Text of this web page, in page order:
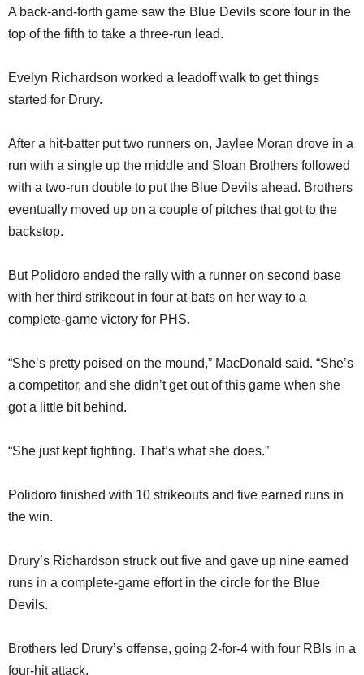
A back-and-forth game saw the Blue Devils score four in the
top of the fifth to take a three-run lead.
Evelyn Richardson worked a leadoff walk to get things
started for Drury.
After a hit-batter put two runners on, Jaylee Moran drove in a
run with a single up the middle and Sloan Brothers followed
with a two-run double to put the Blue Devils ahead. Brothers
eventually moved up on a couple of pitches that got to the
backstop.
But Polidoro ended the rally with a runner on second base
with her third strikeout in four at-bats on her way to a
complete-game victory for PHS.
“She’s pretty poised on the mound,” MacDonald said. “She’s
a competitor, and she didn’t get out of this game when she
got a little bit behind.
“She just kept fighting. That’s what she does.”
Polidoro finished with 10 strikeouts and five earned runs in
the win.
Drury’s Richardson struck out five and gave up nine earned
runs in a complete-game effort in the circle for the Blue
Devils.
Brothers led Drury’s offense, going 2-for-4 with four RBIs in a
four-hit attack.